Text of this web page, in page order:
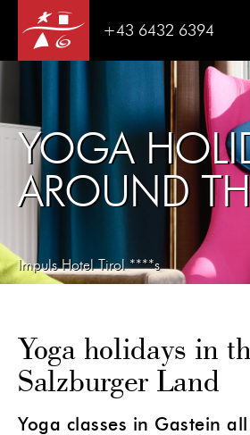
Impuls Hotel Tirol ****s
YOGA
AROUND
Yoga holidays in
Salzburger Land
Yoga classes in Gastein
+43 6432 6394